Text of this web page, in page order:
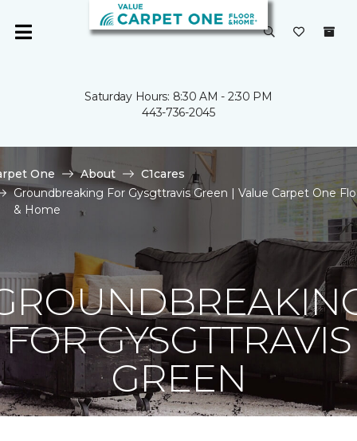
Saturday Hours: 8:30 AM - 2:30 PM
443-736-2045
One About
C1cares
Groundbreaking For Gysgttravis Green | Value Carpet One
& Home
FOR GYSGTTRAVIS
GREEN